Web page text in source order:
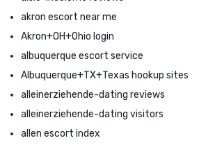
akron escort near me
Akron+OH+Ohio login
albuquerque escort service
Albuquerque+TX+Texas hookup sites
alleinerziehende-dating reviews
alleinerziehende-dating visitors
allen escort index